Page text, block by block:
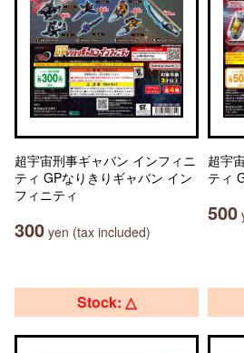
超宇宙刑事ギャバン インフィニ
ティ GPなりきりギャバン イン
フィニティ
300 yen (tax included)
超宇
ティ
500
Stock: △